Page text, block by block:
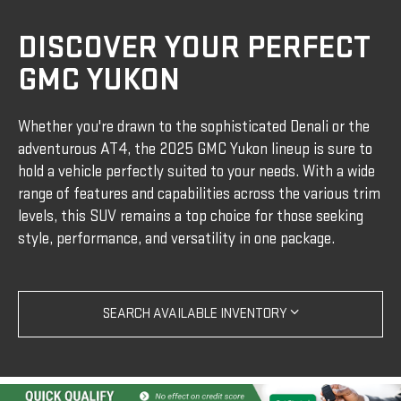
DISCOVER YOUR PERFECT
GMC YUKON
Whether you're drawn to the sophisticated Denali or the
adventurous AT4, the 2025 GMC Yukon lineup is sure to
hold a vehicle perfectly suited to your needs. With a wide
range of features and capabilities across the various trim
levels, this SUV remains a top choice for those seeking
style, performance, and versatility in one package.
SEARCH AVAILABLE INVENTORY